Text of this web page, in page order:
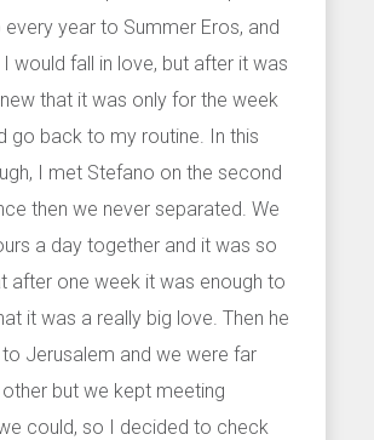
year to Summer Eros, and
would fall in love, but after it was
that it was only for the week
go back to my routine. In this
I met Stefano on the second
then we never separated. We
a day together and it was so
after one week it was enough to
it was a really big love. Then he
Jerusalem and we were far
but we kept meeting
could, so I decided to check